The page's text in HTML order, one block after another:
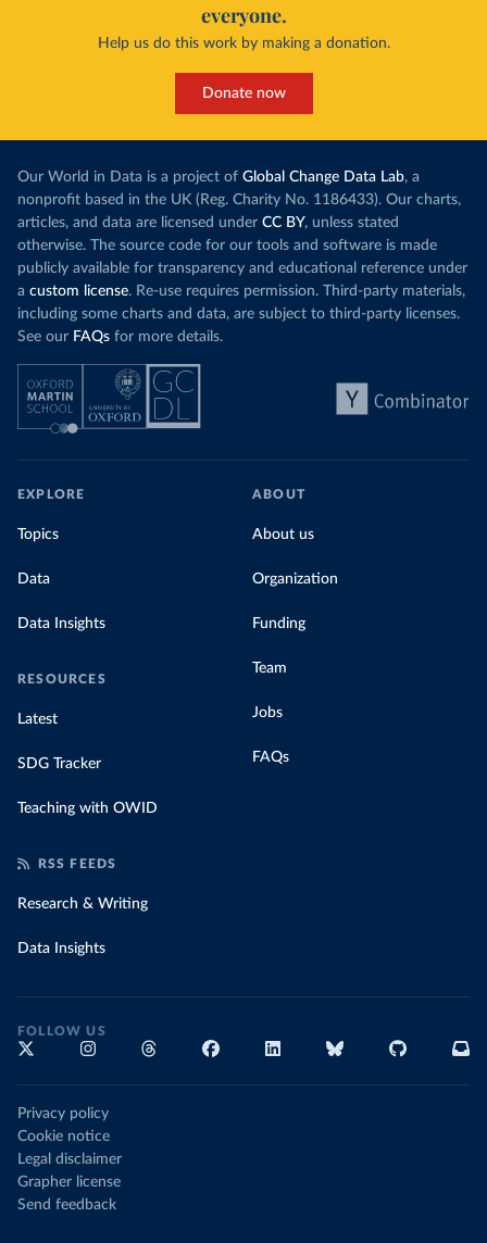
everyone.
Help us do this work by making a donation.
Donate now
Our World in Data is a project of Global Change Data Lab, a
nonprofit based in the UK (Reg. Charity No. 1186433). Our charts,
articles, and data are licensed under CC BY, unless stated
otherwise. The source code for our tools and software is made
publicly available for transparency and educational reference under
a custom license. Re-use requires permission. Third-party materials,
including some charts and data, are subject to third-party licenses.
See our FAQs for more details.
EXPLORE
Topics
Data
Data Insights
RESOURCES
Latest
SDG Tracker
Teaching with OWID
ABOUT
About us
Organization
Funding
Team
Jobs
FAQs
RSS FEEDS
Research & Writing
Data Insights
FOLLOW US
Privacy policy
Cookie notice
Legal disclaimer
Grapher license
Send feedback